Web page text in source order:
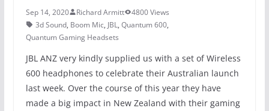
Sep 14, 2020 Richard Armitt
4800 Views
3d Sound, Boom Mic, JBL, Quantum 600,
Quantum Gaming Headsets
JBL ANZ very kindly supplied us with a set of Wireless
600 headphones to celebrate their Australian launch
last week. Over the course of this year they have
made a big impact in New Zealand with their gaming